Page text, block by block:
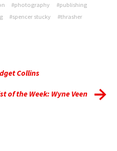
#photography
#publishing
#spencer stucky
#thrasher
Collins
of the Week: Wyne Veen